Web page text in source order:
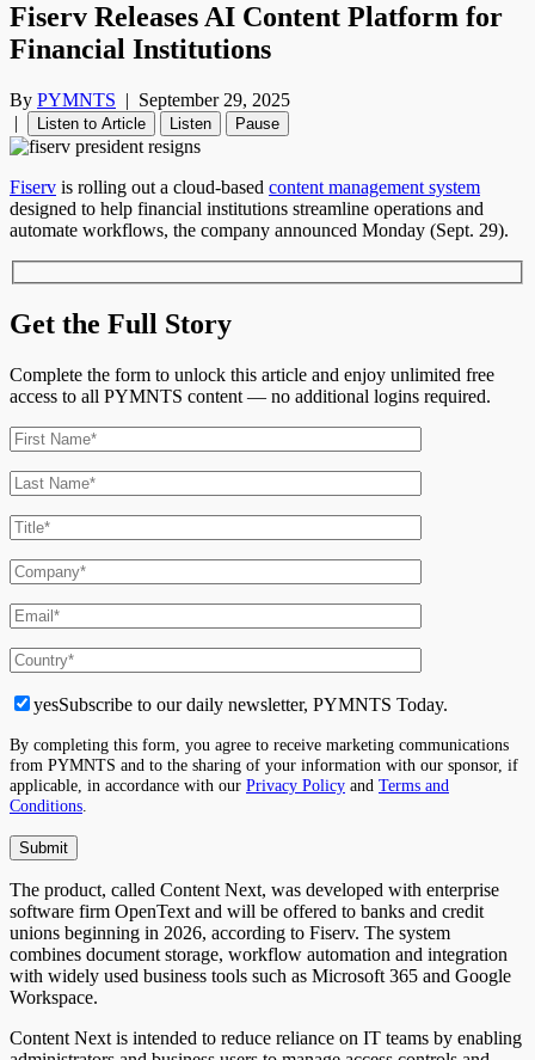
Fiserv Releases AI Content Platform for
Financial Institutions
By PYMNTS | September 29, 2025
|
Listen to Article Listen Pause
Fiserv is rolling out a cloud-based content management system
designed to help financial institutions streamline operations and
automate workflows, the company announced Monday (Sept. 29).
Get the Full Story
Complete the form to unlock this article and enjoy unlimited free
access to all PYMNTS content — no additional logins required.
yesSubscribe to our daily newsletter, PYMNTS Today.
By completing this form, you agree to receive marketing communications
from PYMNTS and to the sharing of your information with our sponsor, if
applicable, in accordance with our Privacy Policy and Terms and
Conditions
The product, called Content Next, was developed with enterprise
software firm OpenText and will be offered to banks and credit
unions beginning in 2026, according to Fiserv. The system
combines document storage, workflow automation and integration
with widely used business tools such as Microsoft 365 and Google
Workspace.
Content Next is intended to reduce reliance on IT teams by enabling